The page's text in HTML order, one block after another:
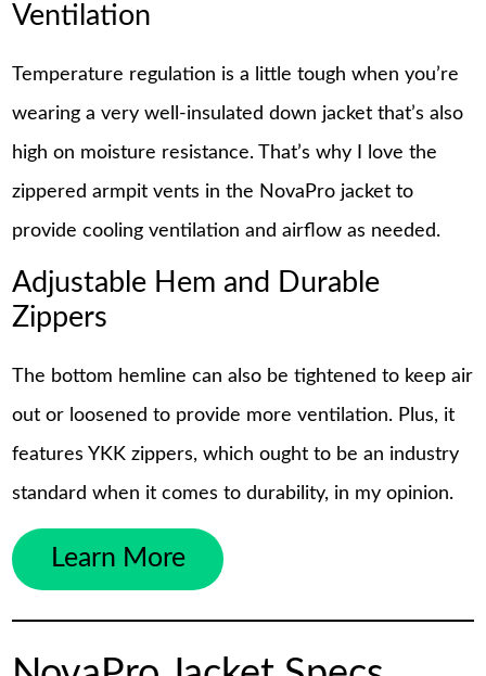
Ventilation
Temperature regulation is a little tough when you’re
wearing a very well-insulated down jacket that’s also
high on moisture resistance. That’s why I love the
zippered armpit vents in the NovaPro jacket to
provide cooling ventilation and airflow as needed.
Adjustable Hem and Durable
Zippers
The bottom hemline can also be tightened to keep air
out or loosened to provide more ventilation. Plus, it
features YKK zippers, which ought to be an industry
standard when it comes to durability, in my opinion.
Learn More